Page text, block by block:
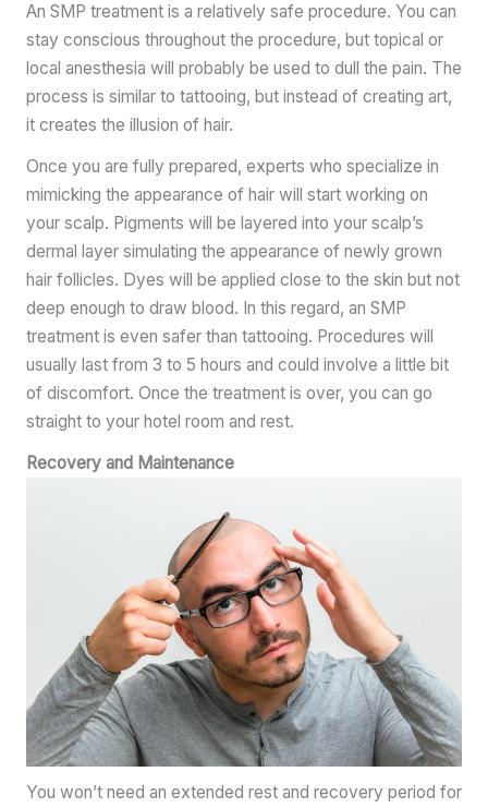
An SMP treatment is a relatively safe procedure. You can
stay conscious throughout the procedure, but topical or
local anesthesia will probably be used to dull the pain. The
process is similar to tattooing, but instead of creating art,
it creates the illusion of hair.
Once you are fully prepared, experts who specialize in
mimicking the appearance of hair will start working on
your scalp. Pigments will be layered into your scalp’s
dermal layer simulating the appearance of newly grown
hair follicles. Dyes will be applied close to the skin but not
deep enough to draw blood. In this regard, an SMP
treatment is even safer than tattooing. Procedures will
usually last from 3 to 5 hours and could involve a little bit
of discomfort. Once the treatment is over, you can go
straight to your hotel room and rest.
Recovery and Maintenance
You won’t need an extended rest and recovery period for